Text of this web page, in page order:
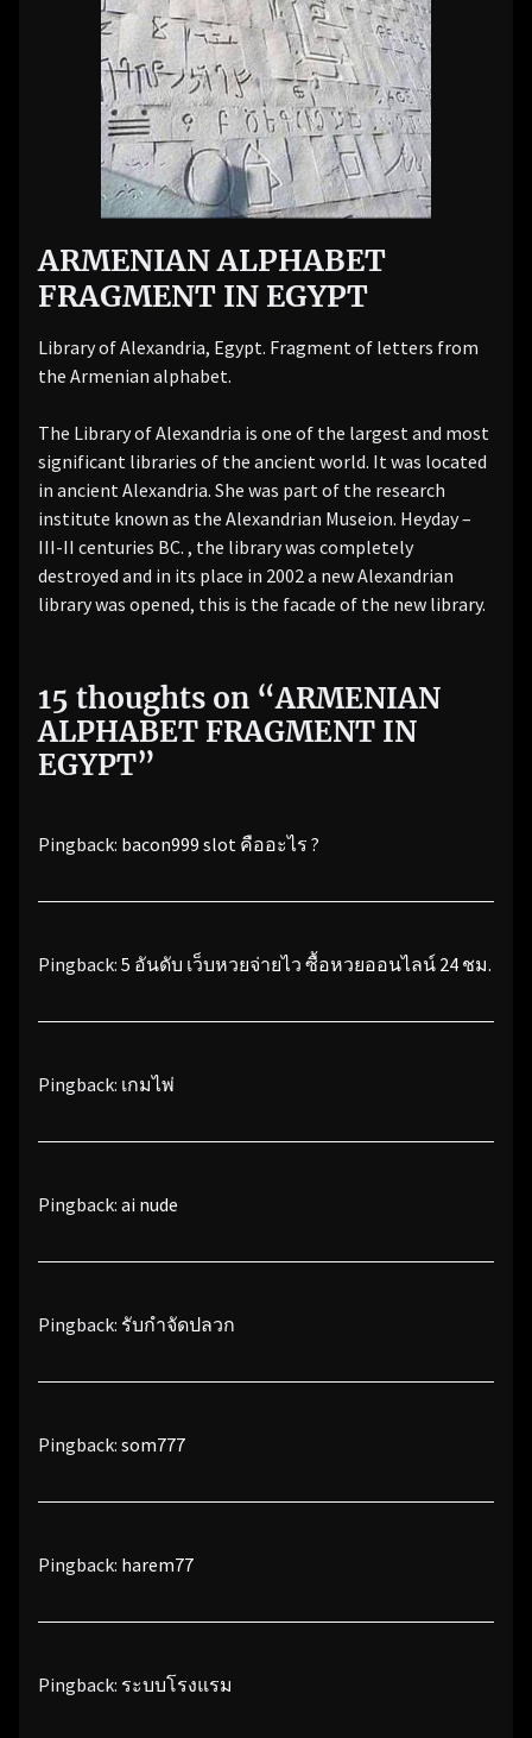
ARMENIAN ALPHABET
FRAGMENT IN EGYPT
Library of Alexandria, Egypt. Fragment of letters from
the Armenian alphabet.
The Library of Alexandria is one of the largest and most
significant libraries of the ancient world. It was located
in ancient Alexandria. She was part of the research
institute known as the Alexandrian Museion. Heyday –
III-II centuries BC. , the library was completely
destroyed and in its place in 2002 a new Alexandrian
library was opened, this is the facade of the new library.
15 thoughts on “ARMENIAN
ALPHABET FRAGMENT IN
EGYPT”
Pingback: bacon999 slot คืออะไร ?
Pingback: 5 อันดับ เว็บหวยจ่ายไว ซื้อหวยออนไลน์ 24 ชม.
Pingback: เกมไพ่
Pingback: ai nude
Pingback: รับกำจัดปลวก
Pingback: som777
Pingback: harem77
Pingback: ระบบโรงแรม